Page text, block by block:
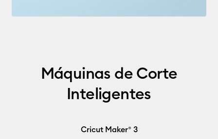
Máquinas de Corte
Inteligentes
Cricut Maker® 3